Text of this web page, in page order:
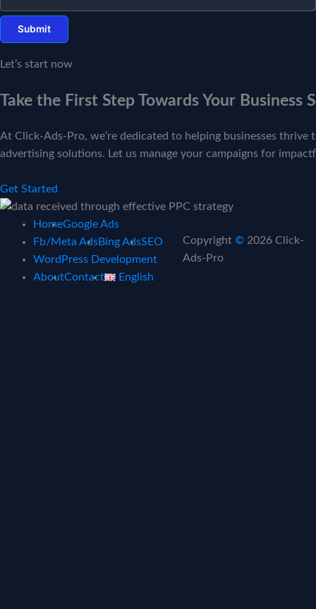
Let’s start now
Take the First Step Towards Your Business
At Click-Ads-Pro, we’re dedicated to helping businesses thrive
advertising solutions. Let us manage your campaigns for
Get Started
HomeGoogle Ads
Fb/Meta AdsBing AdsSEO
WordPress Development
AboutContact English
Copyright ©2026 Click-
Ads-Pro